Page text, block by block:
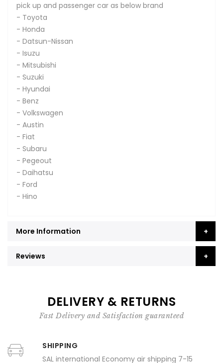
pick up and passenger car as below brand
- Toyota
- Honda
- Datsun-Nissan
- Isuzu
- Mitsubishi
- Suzuki
- Hyundai
- Benz
- Volkswagen
- Austin
- Fiat
- Subaru
- Pegeout
- Daihatsu
- Ford
- Hino
More Information
Reviews
DELIVERY & RETURNS
Fast Delivery and Satisfaction guaranteed
SHIPPING
SAL international Economy air shipping 7-15